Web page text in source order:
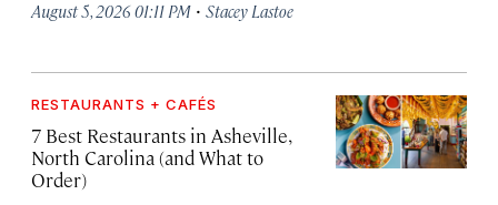
August 5, 2026 01:11 PM · Stacey Lastoe
RESTAURANTS + CAFÉS
7 Best Restaurants in Asheville,
North Carolina (and What to
Order)